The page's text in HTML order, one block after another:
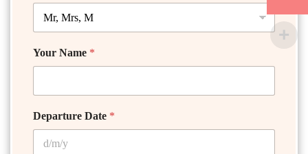
Your Name *
Departure Date *